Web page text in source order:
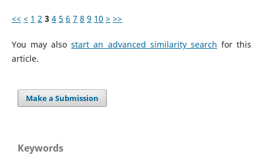
<< < 1 2 3 4 5 6 7 8 9 10 > >>
You may alsostart an advanced similarity search for this
article.
Make a Submission
Keywords